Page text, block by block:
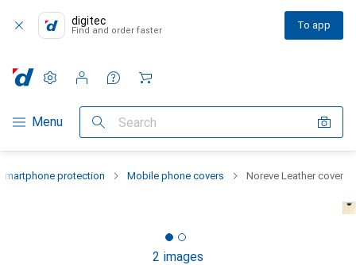
digitec
Find and order faster To app
Category Navigation
Menu Search
Settings
Customer account
Comparison lists
Watch lists
Cart
protection Mobile phone covers Noreve Leather cover
2 images